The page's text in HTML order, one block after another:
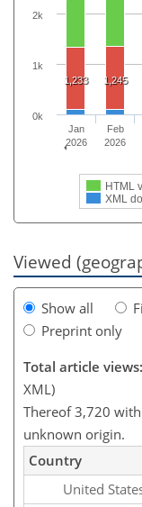
1,233 1,245
HTML
XML
Jan
2026
Feb
2026
0k
1k
2k
Viewed
Show all
Preprint only
Total article
XML)
Thereof 3,720
unknown origin.
Country
United